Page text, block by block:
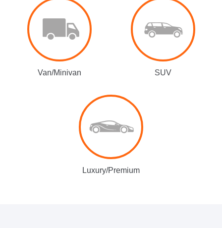
Van/Minivan SUV
Luxury/Premium